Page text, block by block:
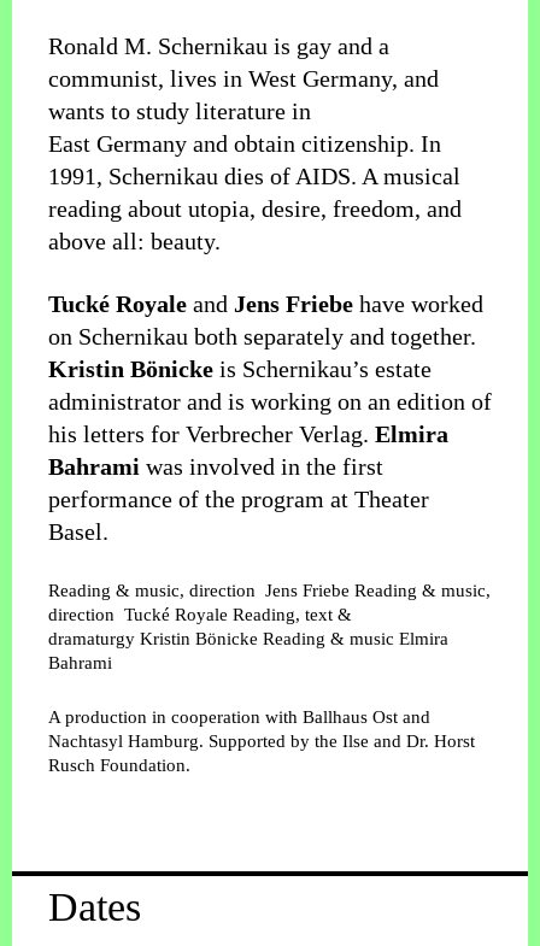
Ronald M. Schernikau is gay and a
communist, lives in West Germany, and
wants to study literature in
East Germany and obtain citizenship. In
1991, Schernikau dies of AIDS. A musical
reading about utopia, desire, freedom, and
above all: beauty.
Tucké Royale and Jens Friebe have worked
on Schernikau both separately and together.
Kristin Bönicke is Schernikau’s estate
administrator and is working on an edition of
his letters for Verbrecher Verlag. Elmira
Bahrami was involved in the first
performance of the program at Theater
Basel.
Reading & music, direction Jens Friebe Reading & music,
direction Tucké Royale Reading, text &
dramaturgy Kristin Bönicke Reading & music Elmira
Bahrami
A production in cooperation with Ballhaus Ost and
Nachtasyl Hamburg. Supported by the Ilse and Dr. Horst
Rusch Foundation.
Dates